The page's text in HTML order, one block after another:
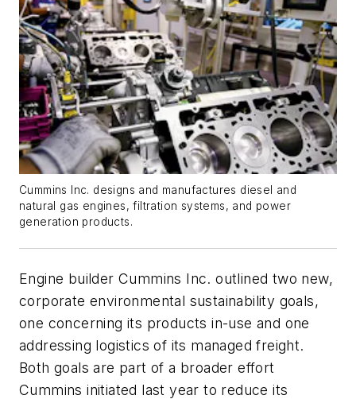
Cummins Inc. designs and manufactures diesel and
natural gas engines, filtration systems, and power
generation products.
Engine builder Cummins Inc. outlined two new,
corporate environmental sustainability goals,
one concerning its products in-use and one
addressing logistics of its managed freight.
Both goals are part of a broader effort
Cummins initiated last year to reduce its